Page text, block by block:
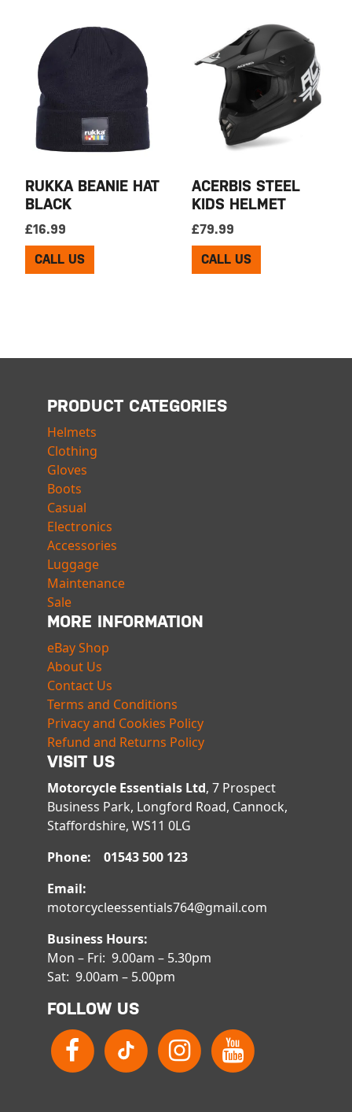
RUKKA BEANIE HAT
BLACK
£16.99
CALL US
ACERBIS STEEL
KIDS HELMET
£79.99
CALL US
PRODUCT CATEGORIES
Helmets
Clothing
Gloves
Boots
Casual
Electronics
Accessories
Luggage
Maintenance
Sale
MORE INFORMATION
eBay Shop
About Us
Contact Us
Terms and Conditions
Privacy and Cookies Policy
Refund and Returns Policy
VISIT US
Motorcycle Essentials Ltd, 7 Prospect
Business Park, Longford Road, Cannock,
Staffordshire, WS11 0LG
Phone: 01543 500 123
Email:
motorcycleessentials764@gmail.com
Business Hours:
Mon – Fri: 9.00am – 5.30pm
Sat: 9.00am – 5.00pm
FOLLOW US